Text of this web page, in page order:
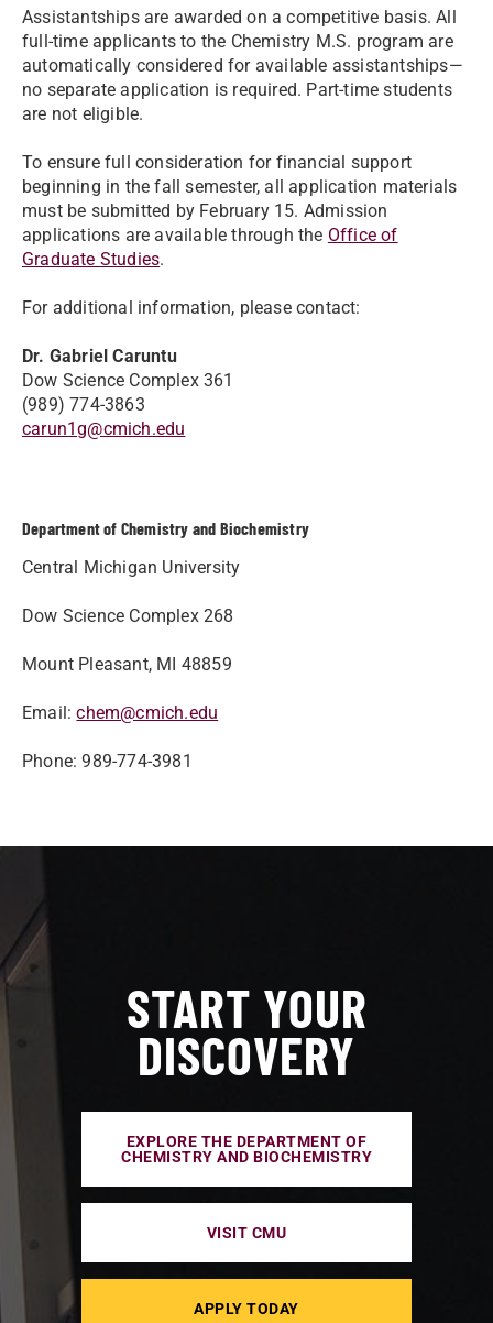
Assistantships are awarded on a competitive basis. All
full-time applicants to the Chemistry M.S. program are
automatically considered for available assistantships—
no separate application is required. Part-time students
are not eligible.
To ensure full consideration for financial support
beginning in the fall semester, all application materials
must be submitted by February 15. Admission
applications are available through the Office of
Graduate Studies.
For additional information, please contact:
Dr. Gabriel Caruntu
Dow Science Complex 361
(989) 774-3863
carun1g@cmich.edu
Department of Chemistry and Biochemistry
Central Michigan University
Dow Science Complex 268
Mount Pleasant, MI 48859
Email:chem@cmich.edu
Phone: 989-774-3981
START YOUR
DISCOVERY
EXPLORE THE DEPARTMENT OF
CHEMISTRY AND BIOCHEMISTRY
VISIT CMU
APPLY TODAY